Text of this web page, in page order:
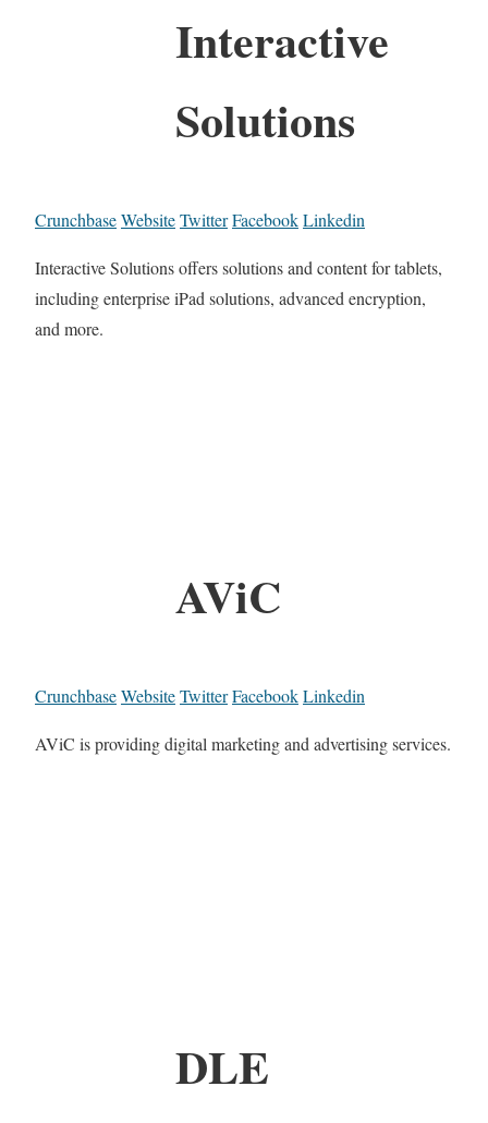
Interactive
Solutions
CrunchbaseWebsiteTwitterFacebookLinkedin
Interactive Solutions offers solutions and content for tablets,
including enterprise iPad solutions, advanced encryption,
and more.
AViC
CrunchbaseWebsiteTwitterFacebookLinkedin
AViC is providing digital marketing and advertising services.
DLE